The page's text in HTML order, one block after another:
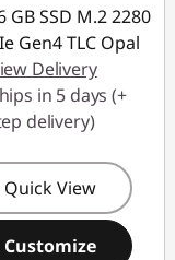
GB SSD M.2 2280
Gen4 TLC Opal
Delivery
in 5 days (+
delivery)
Quick View
Customize